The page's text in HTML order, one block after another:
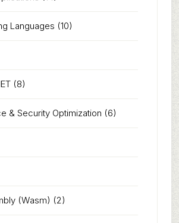
Languages (10)
(8)
& Security Optimization (6)
(Wasm) (2)